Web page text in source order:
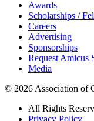
Awards
Scholarships /
Careers
Advertising
Sponsorships
Request Amicus
Media
© 2026 Association of
All Rights
Privacy Policy